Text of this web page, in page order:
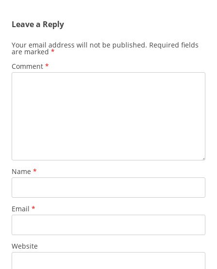
Leave a Reply
Your email address will not be published. Required fields
are marked *
Comment *
Name *
Email *
Website